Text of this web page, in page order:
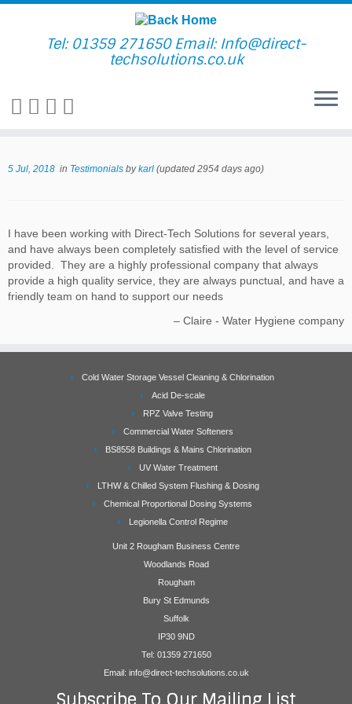
Skip
Tel: 01359 271650 Email: Info@direct-
techsolutions.co.uk
5 Jul, 2018 in Testimonials bykarl (updated 2954 days ago)
I have been working with Direct-Tech Solutions for several years,
and have always been completely satisfied with the level of service
provided. They are a highly professional company that always
provide a high quality service, they are always punctual, and have a
friendly team on hand to support our needs
Claire - Water Hygiene company
Cold Water Storage Vessel Cleaning & Chlorination
Acid De-scale
RPZ Valve Testing
Commercial Water Softeners
BS8558 Buildings & Mains Chlorination
UV Water Treatment
LTHW & Chilled System Flushing & Dosing
Chemical Proportional Dosing Systems
Legionella Control Regime
Unit 2 Rougham Business Centre
Woodlands Road
Rougham
Bury St Edmunds
Suffolk
IP30 9ND
Tel: 01359 271650
Email: info@direct-techsolutions.co.uk